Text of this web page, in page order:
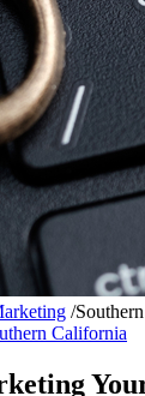
/
California